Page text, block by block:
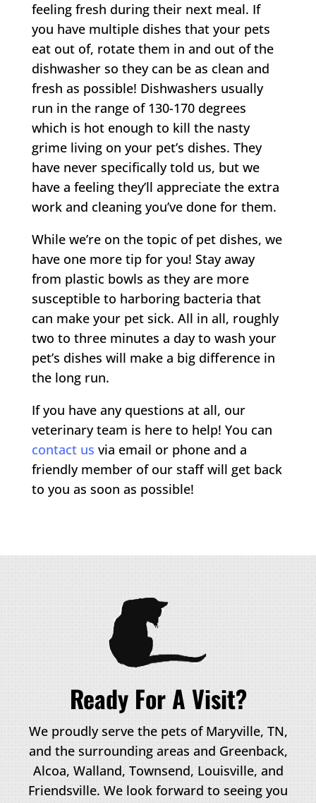
feeling fresh during their next meal. If
you have multiple dishes that your pets
eat out of, rotate them in and out of the
dishwasher so they can be as clean and
fresh as possible! Dishwashers usually
run in the range of 130-170 degrees
which is hot enough to kill the nasty
grime living on your pet’s dishes. They
have never specifically told us, but we
have a feeling they’ll appreciate the extra
work and cleaning you’ve done for them.
While we’re on the topic of pet dishes, we
have one more tip for you! Stay away
from plastic bowls as they are more
susceptible to harboring bacteria that
can make your pet sick. All in all, roughly
two to three minutes a day to wash your
pet’s dishes will make a big difference in
the long run.
If you have any questions at all, our
veterinary team is here to help! You can
contact us via email or phone and a
friendly member of our staff will get back
to you as soon as possible!
Ready For A Visit?
We proudly serve the pets of Maryville, TN,
and the surrounding areas and Greenback,
Alcoa, Walland, Townsend, Louisville, and
Friendsville. We look forward to seeing you